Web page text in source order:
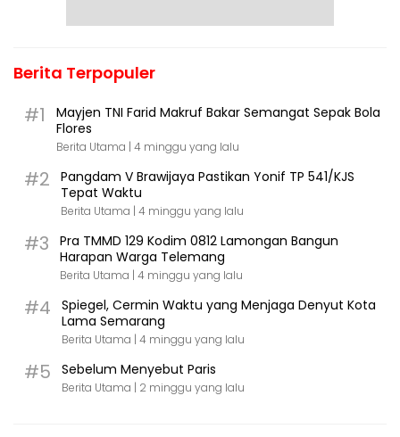
Berita Terpopuler
#1
Mayjen TNI Farid Makruf Bakar Semangat Sepak Bola
Flores
Berita Utama | 4 minggu yang lalu
#2
Pangdam V Brawijaya Pastikan Yonif TP 541/KJS
Tepat Waktu
Berita Utama | 4 minggu yang lalu
#3
Pra TMMD 129 Kodim 0812 Lamongan Bangun
Harapan Warga Telemang
Berita Utama | 4 minggu yang lalu
#4
Spiegel, Cermin Waktu yang Menjaga Denyut Kota
Lama Semarang
Berita Utama | 4 minggu yang lalu
#5 Sebelum Menyebut Paris
Berita Utama | 2 minggu yang lalu